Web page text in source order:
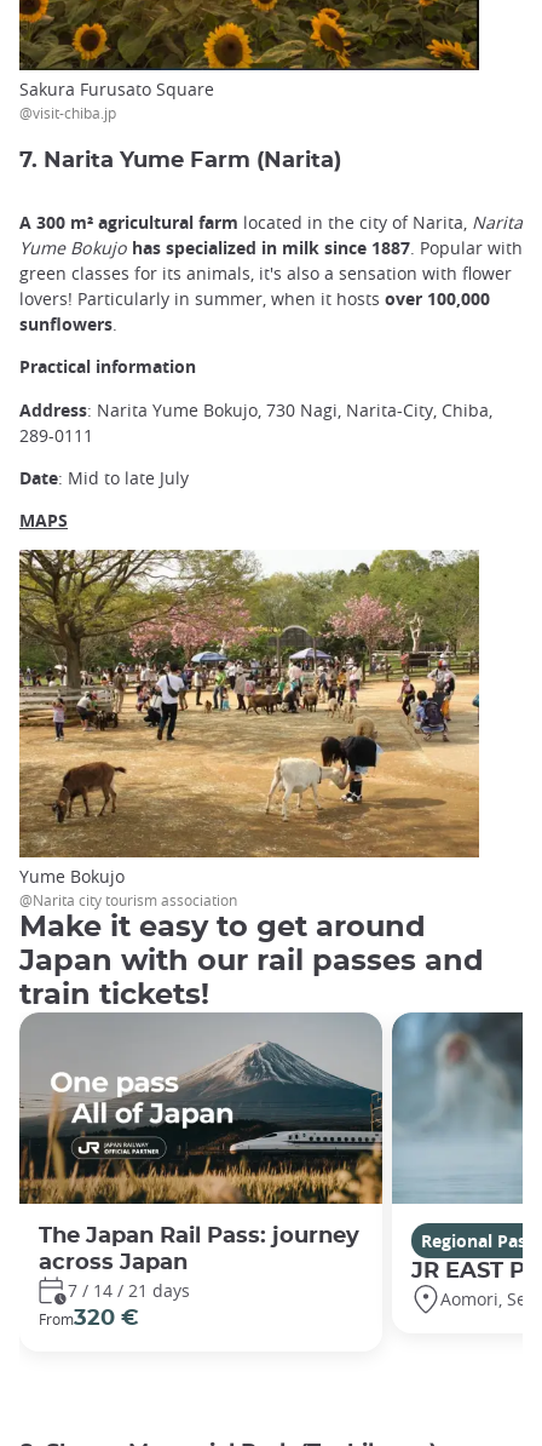
Sakura Furusato Square
@visit-chiba.jp
7. Narita Yume Farm (Narita)
A 300 m² agricultural farm located in the city of Narita, Narita
Yume Bokujo has specialized in milk since 1887. Popular with
green classes for its animals, it's also a sensation with flower
lovers! Particularly in summer, when it hosts over 100,000
sunflowers.
Practical information
Address: Narita Yume Bokujo, 730 Nagi, Narita-City, Chiba,
289-0111
Date: Mid to late July
MAPS
Yume Bokujo
@Narita city tourism association
Make it easy to get around
Japan with our rail passes and
train tickets!
The Japan Rail Pass: journey
across Japan
7 / 14 / 21 days
From320 €
Regional
JR EAST
Aomori,